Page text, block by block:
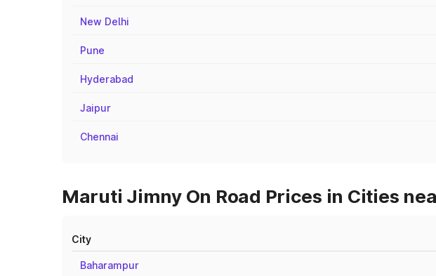
New Delhi
Pune
Hyderabad
Jaipur
Chennai
Maruti Jimny On Road Prices in Cities
City
Baharampur